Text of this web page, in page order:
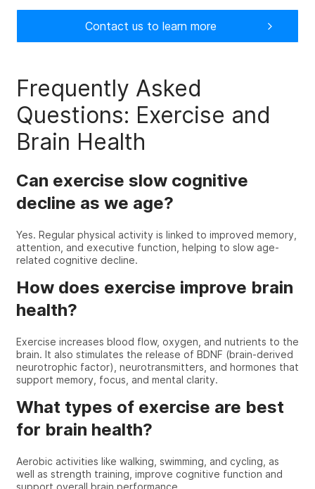
Contact us to learn more
Frequently Asked
Questions: Exercise and
Brain Health
Can exercise slow cognitive
decline as we age?
Yes. Regular physical activity is linked to improved memory,
attention, and executive function, helping to slow age-
related cognitive decline.
How does exercise improve brain
health?
Exercise increases blood flow, oxygen, and nutrients to the
brain. It also stimulates the release of BDNF (brain-derived
neurotrophic factor), neurotransmitters, and hormones that
support memory, focus, and mental clarity.
What types of exercise are best
for brain health?
Aerobic activities like walking, swimming, and cycling, as
well as strength training, improve cognitive function and